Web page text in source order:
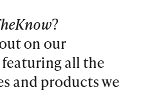
?
on our
all the
and products we